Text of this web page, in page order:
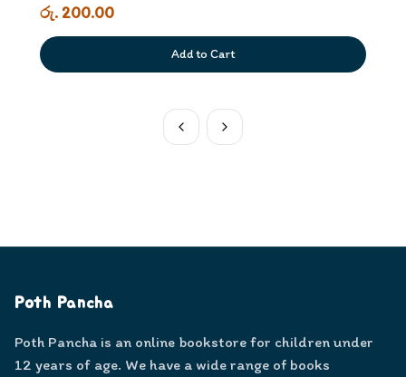
රු. 200.00
Add to Cart
Poth Pancha
Poth Pancha is an online bookstore for children under
12 years of age. We have a wide range of books